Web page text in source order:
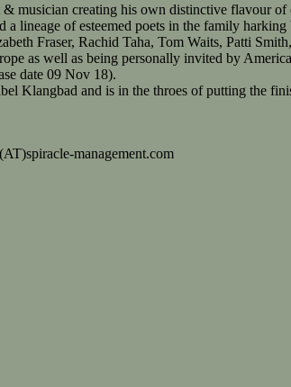
musician creating his own distinctive flavour
a lineage of esteemed poets in the family
Fraser, Rachid Taha, Tom Waits, Patti
as well as being personally invited by
date 09 Nov 18).
Klangbad and is in the throes of putting the
management.com